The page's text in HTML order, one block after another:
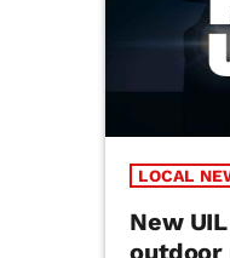
LOCAL
New
outdoor